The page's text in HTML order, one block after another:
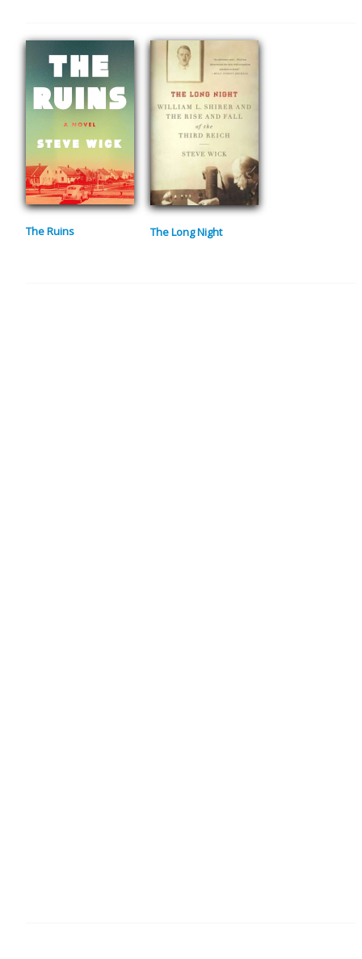
The Ruins The Long Night